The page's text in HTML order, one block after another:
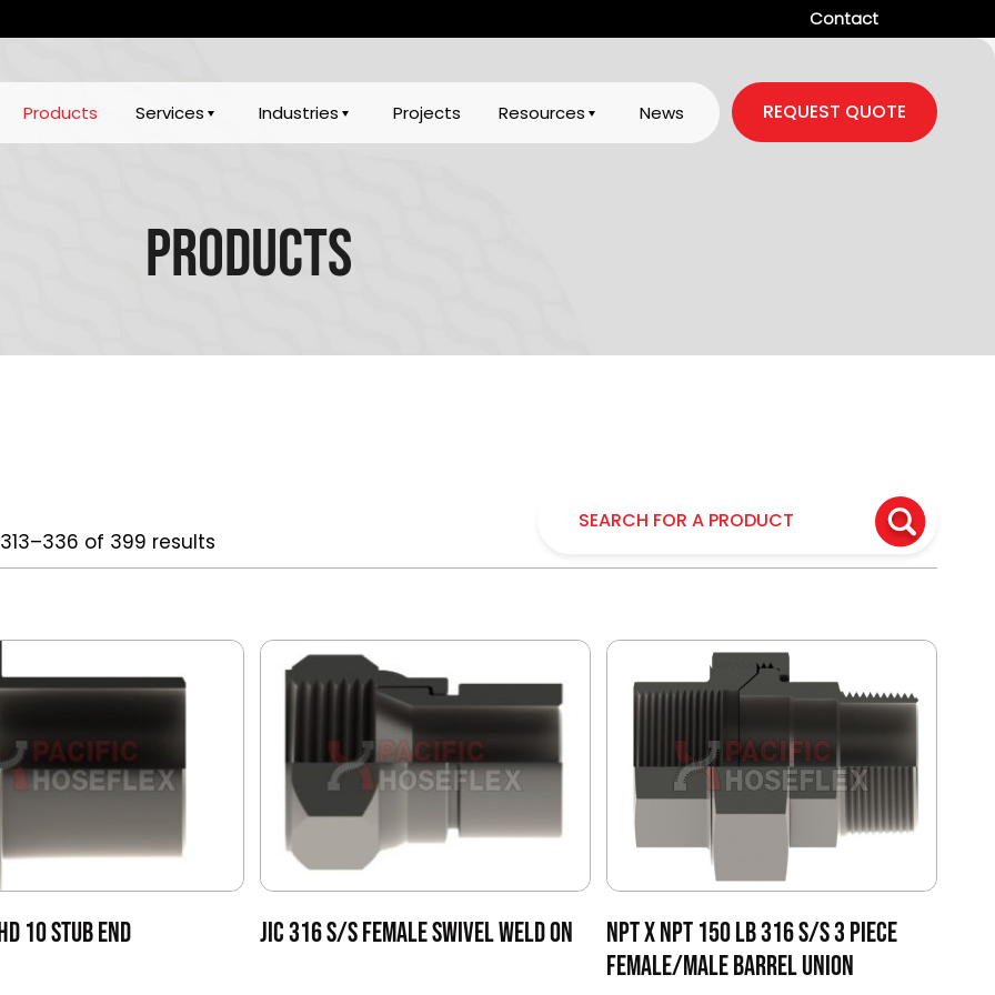
Contact
Products Services Industries Projects Resources News REQUEST QUOTE
Products
of 399 results
10 STUB END JIC 316 S/S FEMALE SWIVEL WELD ON
NPT X NPT 150 LB 316 S/S 3 PIECE
FEMALE/MALE BARREL UNION